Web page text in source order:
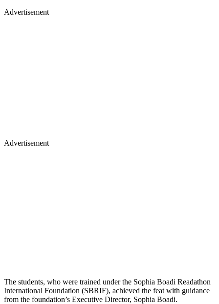
Advertisement
Advertisement
The students, who were trained under the Sophia Boadi Readathon
International Foundation (SBRIF), achieved the feat with guidance
from the foundation’s Executive Director, Sophia Boadi.